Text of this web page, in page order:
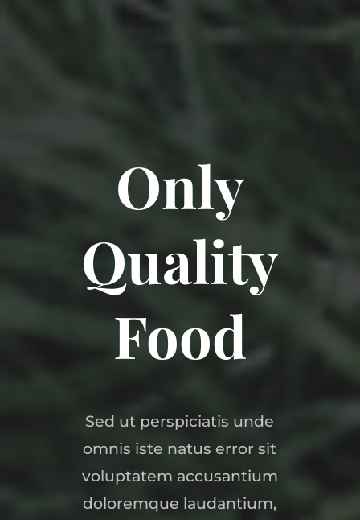
Only
Quality
Food
Sed ut perspiciatis unde
omnis iste natus error sit
voluptatem accusantium
doloremque laudantium,